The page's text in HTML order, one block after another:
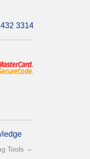
3314
Tools